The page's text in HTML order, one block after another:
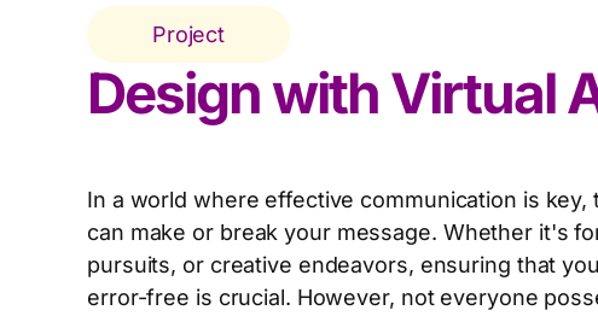
Design with Virtual
Project
In a world where effective communication is
can make or break your message. Whether it's
pursuits, or creative endeavors, ensuring that
error-free is crucial. However, not everyone